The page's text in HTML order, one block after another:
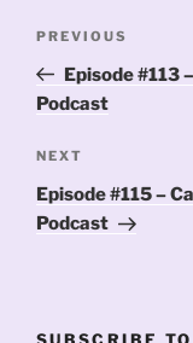
Previous
Post
PREVIOUS
Episode #113
Podcast
Next
Post
NEXT
Episode #115 –
Podcast